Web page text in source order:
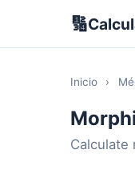
🔢
Inicio ›
Calculate